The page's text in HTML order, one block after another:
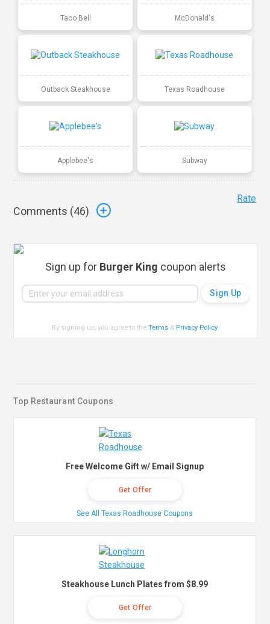
Taco Bell McDonald's
Outback Steakhouse Texas Roadhouse
Applebee's Subway
Comments (46)
Rate
Sign up for Burger King coupon alerts
By signing up, you agree to theTerms & Privacy Policy.
Top Restaurant Coupons
Free Welcome Gift w/ Email Signup
Get Offer
See All Texas Roadhouse Coupons
Steakhouse Lunch Plates from $8.99
Get Offer